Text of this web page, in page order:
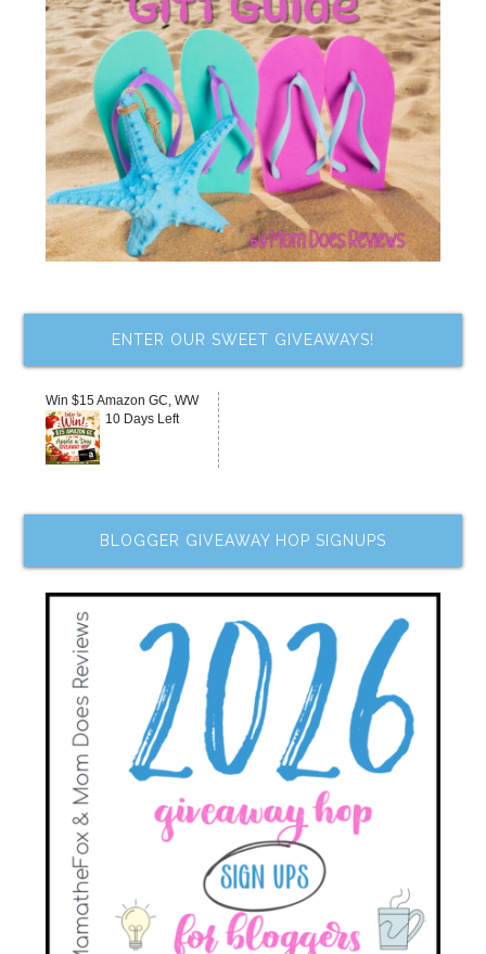
ENTER OUR SWEET GIVEAWAYS!
Win $15 Amazon GC, WW
10 Days Left
BLOGGER GIVEAWAY HOP SIGNUPS